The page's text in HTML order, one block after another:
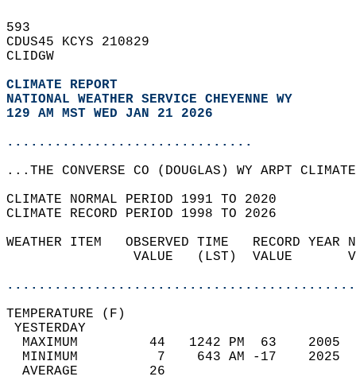
593
CDUS45 KCYS 210829
CLIDGW
CLIMATE REPORT
NATIONAL WEATHER SERVICE CHEYENNE WY
129 AM MST WED JAN 21 2026
...............................
...THE CONVERSE CO (DOUGLAS) WY ARPT
CLIMATE NORMAL PERIOD 1991 TO 2020
CLIMATE RECORD PERIOD 1998 TO 2026
WEATHER ITEM   OBSERVED TIME   RECORD
VALUE   (LST)  VALUE
MAXIMUM         44   1242 PM  63
MINIMUM          7    643 AM -17
AVERAGE         26